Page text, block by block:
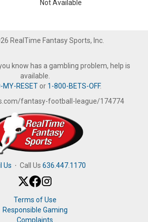
Not Available
RealTime Fantasy Sports, Inc.
know has a gambling problem, help is
available.
MY-RESETor 1-800-BETS-OFF.
fantasy-football-league/174774
Us · Call Us 636.447.1170
Terms of Use
Responsible Gaming
Complaints